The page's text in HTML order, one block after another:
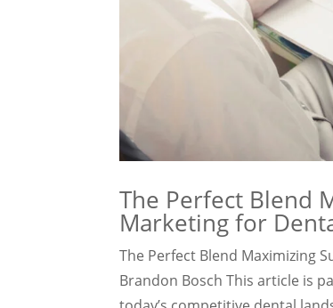
The Perfect Blend
Marketing for
The Perfect Blend Maximizing
Brandon Bosch This article is